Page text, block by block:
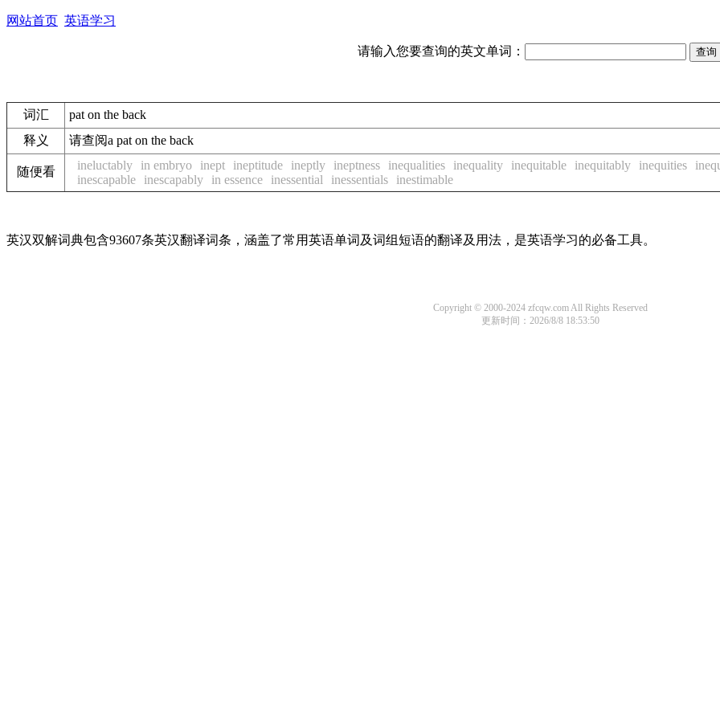
网站首页 英语学习
请输入您要查询的英文单词：
词汇
pat on the back
释义
请查阅a pat on the back
随便看 ineluctably in embryo inept ineptitude ineptly ineptness inequalities inequality inequitable inequitably inequities
inescapable
inescapably in essence inessential inessentials inestimable
英汉双解词典包含93607条英汉翻译词条，涵盖了常用英语单词及词组短语的翻译及用法，是英语学习的必备工具。
Copyright © 2000-2024 zfcqw.com All Rights Reserved
更新时间：2026/8/8 18:53:50